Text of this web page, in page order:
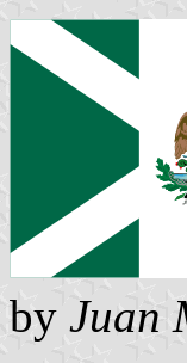
by Juan